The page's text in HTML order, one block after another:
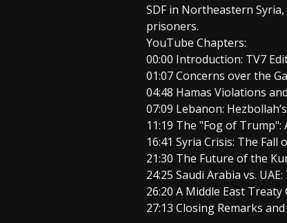
SDF in Northeastern
prisoners.
YouTube Chapters:
00:00 Introduction: TV7
01:07 Concerns over the
04:48 Hamas Violations
07:09 Lebanon:
11:19 The "Fog of
16:41 Syria Crisis: The Fall
21:30 The Future of the
24:25 Saudi Arabia vs.
26:20 A Middle East
27:13 Closing Remarks